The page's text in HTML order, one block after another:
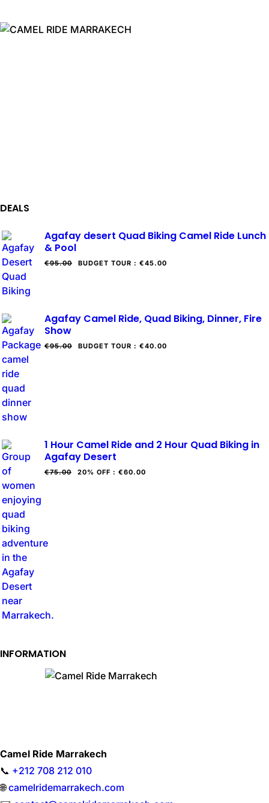
DEALS
Agafay desert Quad Biking Camel Ride Lunch
& Pool
€95.00 BUDGET TOUR : €45.00
Agafay Camel Ride, Quad Biking, Dinner, Fire
Show
€95.00 BUDGET TOUR : €40.00
1 Hour Camel Ride and 2 Hour Quad Biking in
Agafay Desert
€75.00 20% OFF : €60.00
INFORMATION
Camel Ride Marrakech
📞 +212 708 212 010
🌐camelridemarrakech.com